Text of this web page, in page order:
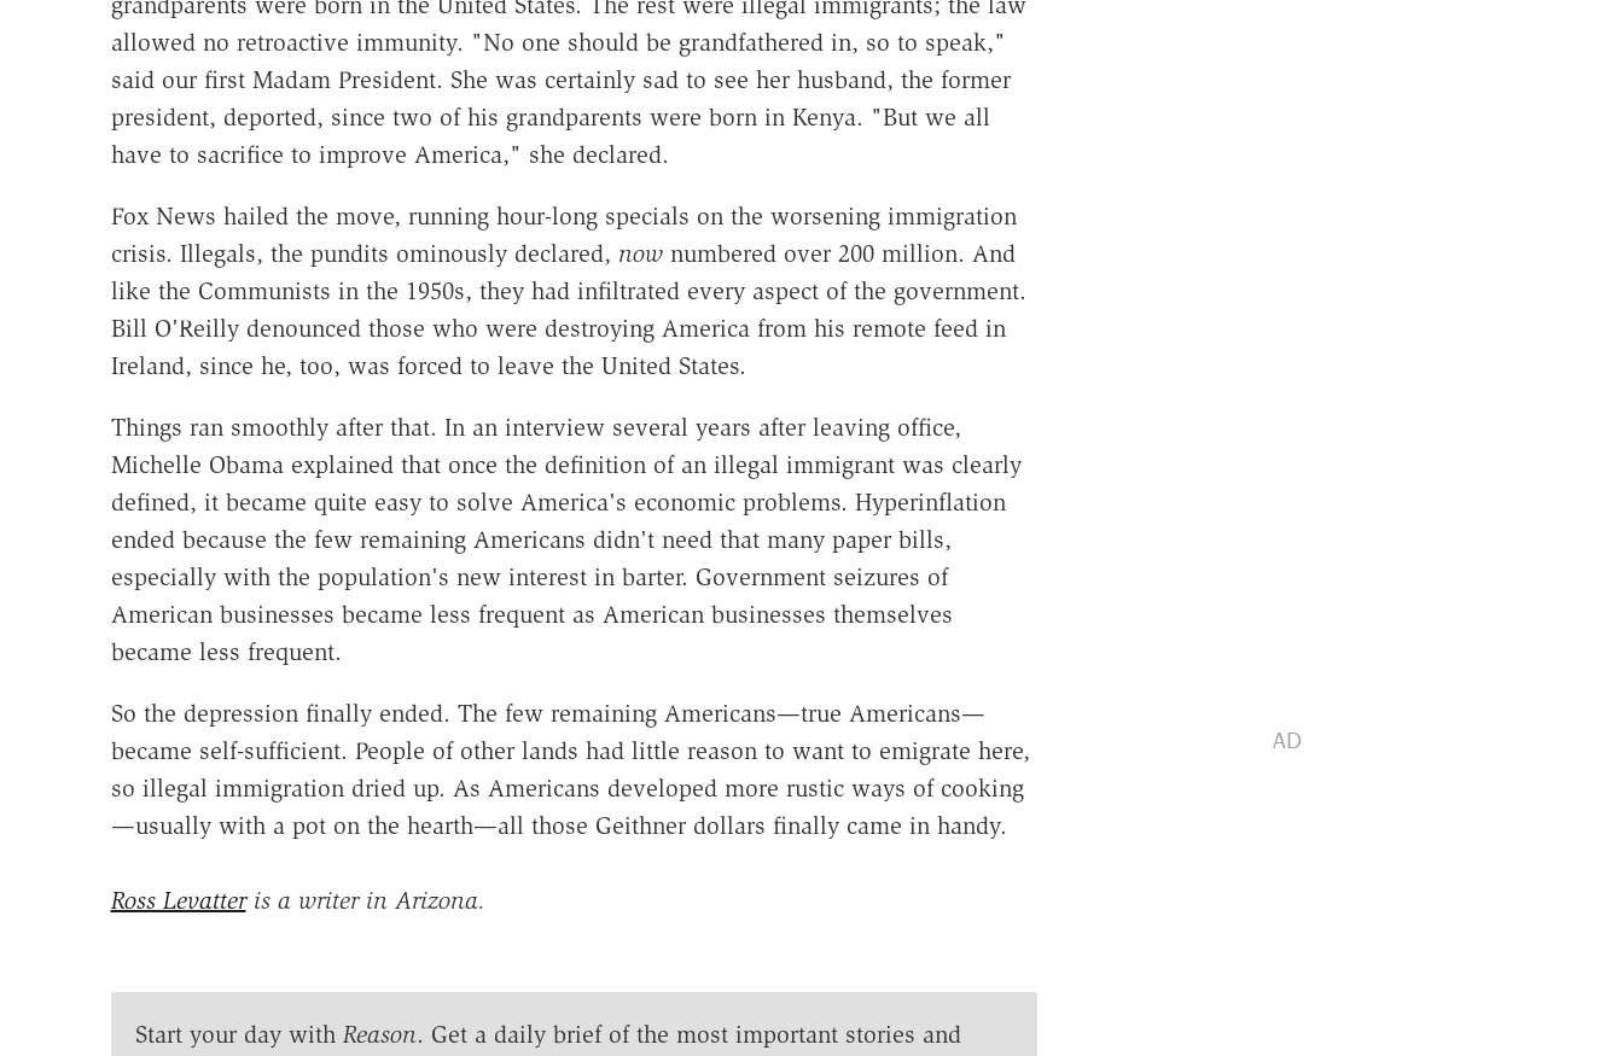
allowed no retroactive immunity. "No one should be grandfathered in, so to speak,"
said our first Madam President. She was certainly sad to see her husband, the former
president, deported, since two of his grandparents were born in Kenya. "But we all
have to sacrifice to improve America," she declared.
Fox News hailed the move, running hour-long specials on the worsening immigration
crisis. Illegals, the pundits ominously declared, nownumbered over 200 million. And
like the Communists in the 1950s, they had infiltrated every aspect of the government.
Bill O'Reilly denounced those who were destroying America from his remote feed in
Ireland, since he, too, was forced to leave the United States.
Things ran smoothly after that. In an interview several years after leaving office,
Michelle Obama explained that once the definition of an illegal immigrant was clearly
defined, it became quite easy to solve America's economic problems. Hyperinflation
ended because the few remaining Americans didn't need that many paper bills,
especially with the population's new interest in barter. Government seizures of
American businesses became less frequent as American businesses themselves
became less frequent.
So the depression finally ended. The few remaining Americans—true Americans—
became self-sufficient. People of other lands had little reason to want to emigrate here,
so illegal immigration dried up. As Americans developed more rustic ways of cooking
—usually with a pot on the hearth—all those Geithner dollars finally came in handy.
Ross Levatteris a writer in Arizona.
Start your day with Reason. Get a daily brief of the most important stories and